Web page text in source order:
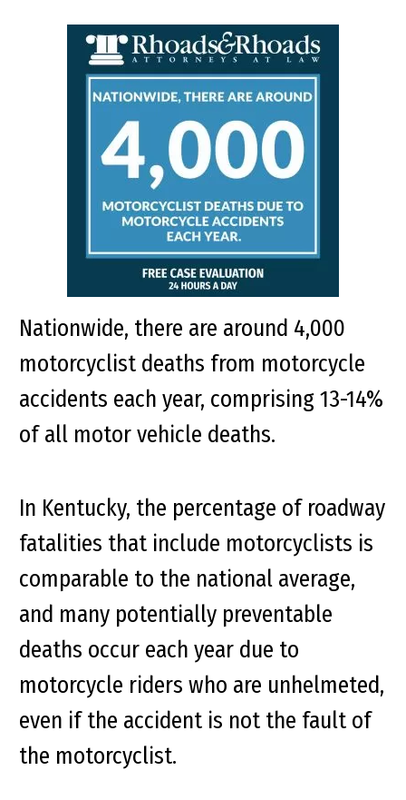
Nationwide, there are around 4,000
motorcyclist deaths from motorcycle
accidents each year, comprising 13-14%
of all motor vehicle deaths.
In Kentucky, the percentage of roadway
fatalities that include motorcyclists is
comparable to the national average,
and many potentially preventable
deaths occur each year due to
motorcycle riders who are unhelmeted,
even if the accident is not the fault of
the motorcyclist.